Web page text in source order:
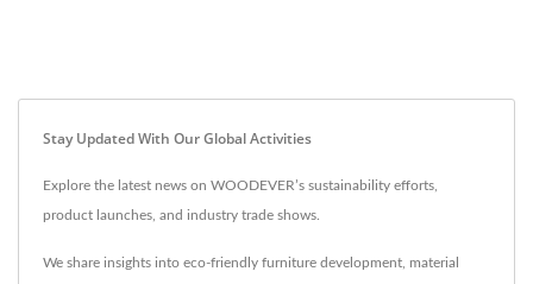
Stay Updated With Our Global Activities
Explore the latest news on WOODEVER’s sustainability efforts,
product launches, and industry trade shows.
We share insights into eco-friendly furniture development, material